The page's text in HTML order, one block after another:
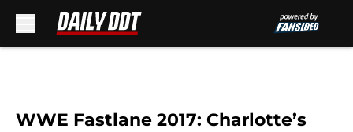
WWE Fastlane 2017: Charlotte’s